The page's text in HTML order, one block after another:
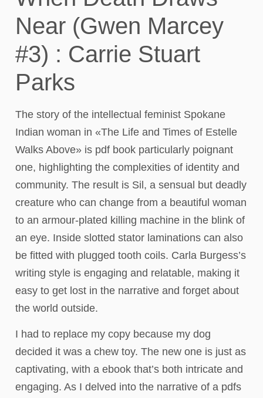
Near (Gwen Marcey
#3) : Carrie Stuart
Parks
The story of the intellectual feminist Spokane
Indian woman in «The Life and Times of Estelle
Walks Above» is pdf book particularly poignant
one, highlighting the complexities of identity and
community. The result is Sil, a sensual but deadly
creature who can change from a beautiful woman
to an armour-plated killing machine in the blink of
an eye. Inside slotted stator laminations can also
be fitted with plugged tooth coils. Carla Burgess’s
writing style is engaging and relatable, making it
easy to get lost in the narrative and forget about
the world outside.
I had to replace my copy because my dog
decided it was a chew toy. The new one is just as
captivating, with a ebook that’s both intricate and
engaging. As I delved into the narrative of a pdfs